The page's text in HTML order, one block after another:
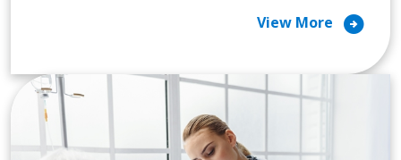
View More arrow_circle_right